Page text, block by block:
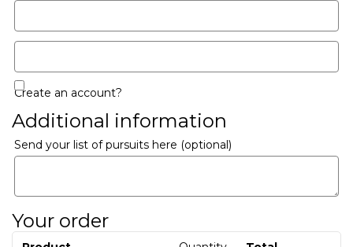
Create an account?
Additional information
Send your list of pursuits here (optional)
Your order